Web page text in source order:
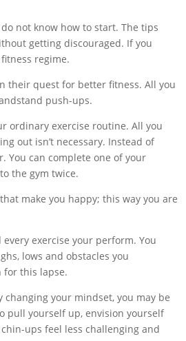
not know how to start. The tips
getting discouraged. If you
regime.
their quest for better fitness. All you
push-ups.
ordinary exercise routine. All you
out isn’t necessary. Instead of
You can complete one of your
the gym twice.
make you happy; this way you are
exercise your perform. You
lows and obstacles you
for this lapse.
your mindset, you may be
pull yourself up, envision yourself
ups feel less challenging and